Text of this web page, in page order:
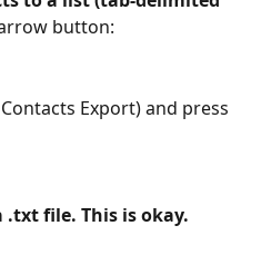
button:
Export) and press
.txt file. This is okay.